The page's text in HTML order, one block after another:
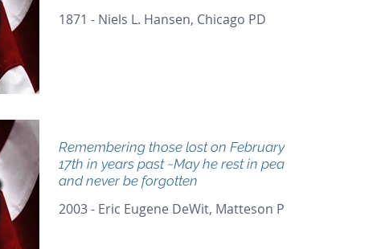
1871 - Niels L. Hansen, Chicago PD
Remembering those lost on February
17th in years past ~May he rest in peace
and never be forgotten
2003 - Eric Eugene DeWit, Matteson PD